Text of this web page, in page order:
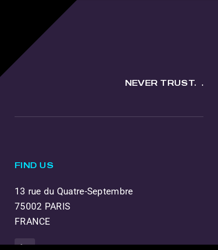
NEVER TRUST. .
FIND US
13 rue du Quatre-Septembre
75002 PARIS
FRANCE